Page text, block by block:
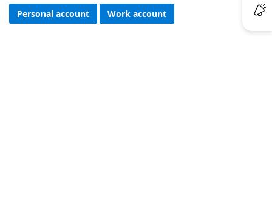
Personal account Work account